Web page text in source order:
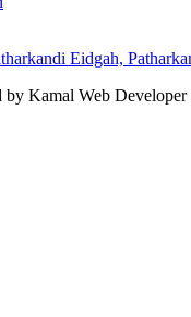
Eidgah,
Kamal Web